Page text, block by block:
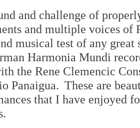
and challenge of
and multiple voices of
musical test of any
Harmonia Mundi
the Rene Clemencic
Panaigua. These are
that I have enjoyed